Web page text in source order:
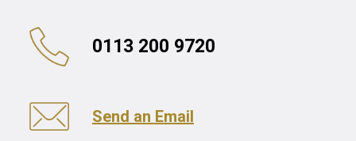
0113 200 9720
Send an Email